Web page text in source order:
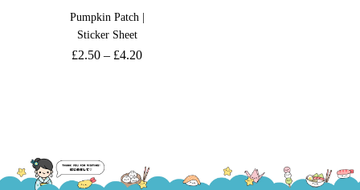
Pumpkin Patch |
Sticker Sheet
£2.50 – £4.20